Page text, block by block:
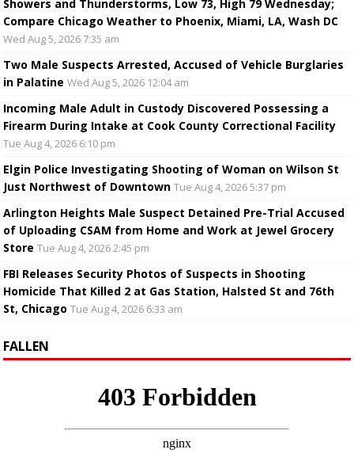
Showers and Thunderstorms, Low 73, High 79 Wednesday;
Compare Chicago Weather to Phoenix, Miami, LA, Wash DC
Wed Aug 5, 2026 7:35 am
Two Male Suspects Arrested, Accused of Vehicle Burglaries
in Palatine Wed Aug 5, 2026 12:04 am
Incoming Male Adult in Custody Discovered Possessing a
Firearm During Intake at Cook County Correctional Facility
Tue Aug 4, 2026 6:10 pm
Elgin Police Investigating Shooting of Woman on Wilson St
Just Northwest of Downtown Tue Aug 4, 2026 5:37 pm
Arlington Heights Male Suspect Detained Pre-Trial Accused
of Uploading CSAM from Home and Work at Jewel Grocery
Store Tue Aug 4, 2026 2:45 pm
FBI Releases Security Photos of Suspects in Shooting
Homicide That Killed 2 at Gas Station, Halsted St and 76th
St, Chicago Tue Aug 4, 2026 6:33 am
FALLEN